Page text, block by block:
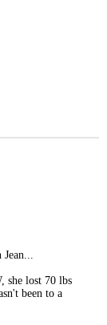
she lost 70 lbs
been to a